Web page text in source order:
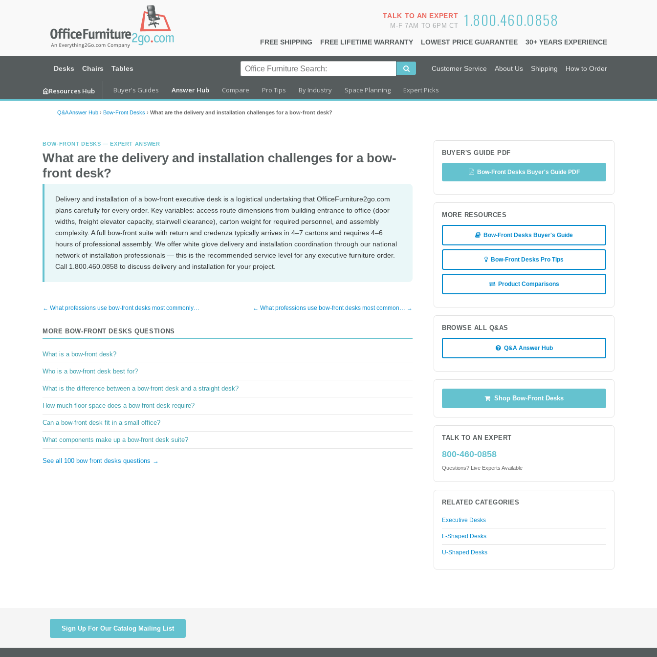
1.800.460.0858
TALK TO AN EXPERT
M-F 7AM TO 6PM CT
FREE SHIPPING FREE LIFETIME WARRANTY LOWEST PRICE GUARANTEE 30+ YEARS EXPERIENCE
Desks Chairs Tables Customer Service About Us Shipping How to Order
Resources Hub Buyer's Guides Answer Hub Compare Pro Tips By Industry Space Planning Expert Picks
Q&A Answer Hub › Bow-Front Desks › What are the delivery and installation challenges for a bow-front desk?
BOW-FRONT DESKS — EXPERT ANSWER
What are the delivery and installation challenges for a bow-
front desk?
Delivery and installation of a bow-front executive desk is a logistical undertaking that OfficeFurniture2go.com
plans carefully for every order. Key variables: access route dimensions from building entrance to office (door
widths, freight elevator capacity, stairwell clearance), carton weight for required personnel, and assembly
complexity. A full bow-front suite with return and credenza typically arrives in 4–7 cartons and requires 4–6
hours of professional assembly. We offer white glove delivery and installation coordination through our national
network of installation professionals — this is the recommended service level for any executive furniture order.
Call 1.800.460.0858 to discuss delivery and installation for your project.
← What professions use bow-front desks most commonly… ← What professions use bow-front desks most common… →
MORE BOW-FRONT DESKS QUESTIONS
What is a bow-front desk?
Who is a bow-front desk best for?
What is the difference between a bow-front desk and a straight desk?
How much floor space does a bow-front desk require?
Can a bow-front desk fit in a small office?
What components make up a bow-front desk suite?
See all 100 bow front desks questions →
BUYER'S GUIDE PDF
Bow-Front Desks Buyer's Guide PDF
MORE RESOURCES
Bow-Front Desks Buyer's Guide
Bow-Front Desks Pro Tips
Product Comparisons
BROWSE ALL Q&AS
Q&A Answer Hub
Shop Bow-Front Desks
TALK TO AN EXPERT
800-460-0858
Questions? Live Experts Available
RELATED CATEGORIES
Executive Desks
L-Shaped Desks
U-Shaped Desks
Sign Up For Our Catalog Mailing List